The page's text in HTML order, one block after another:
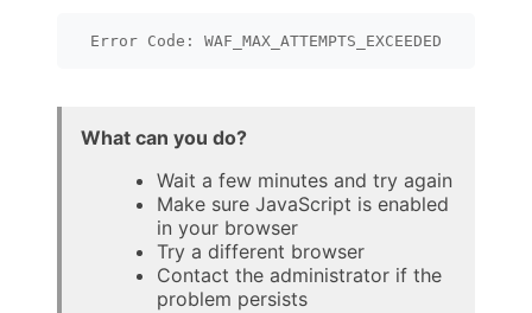
Error Code: WAF_MAX_ATTEMPTS_EXCEEDED
What can you do?
Wait a few minutes and try again
Make sure JavaScript is enabled
in your browser
Try a different browser
Contact the administrator if the
problem persists